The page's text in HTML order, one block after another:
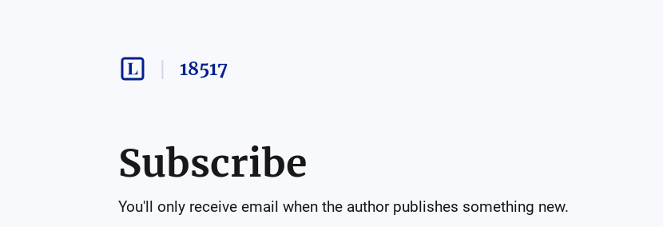
18517
Subscribe
You'll only receive email when the author publishes something new.